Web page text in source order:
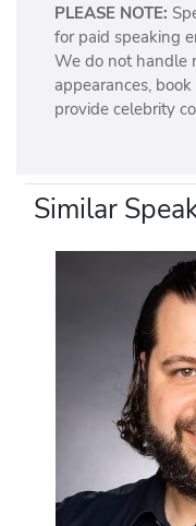
PLEASE NOTE:
for paid speaking
We do not handle
appearances,
provide celebrity
Similar